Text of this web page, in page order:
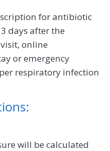
for antibiotic
days after the
online
or emergency
respiratory infection
will be calculated